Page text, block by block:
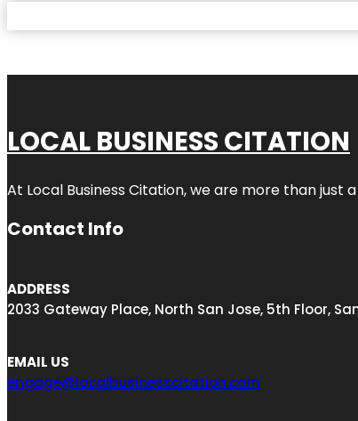
LOCAL BUSINESS CITATION
At Local Business Citation, we are more than just
Contact Info
ADDRESS
2033 Gateway Place, North San Jose, 5th Floor,
EMAIL US
engage@localbusinesscitation.com